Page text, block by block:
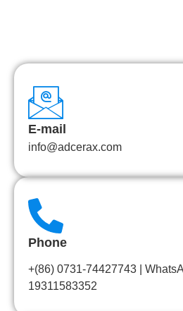
E-mail
info@adcerax.com
Phone
+(86) 0731-74427743 |
19311583352